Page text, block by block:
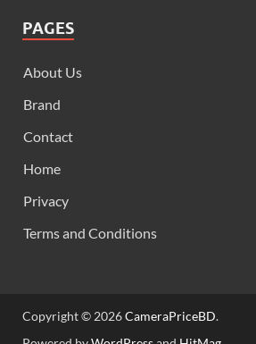
PAGES
About Us
Brand
Contact
Home
Privacy
Terms and Conditions
Copyright © 2026CameraPriceBD.